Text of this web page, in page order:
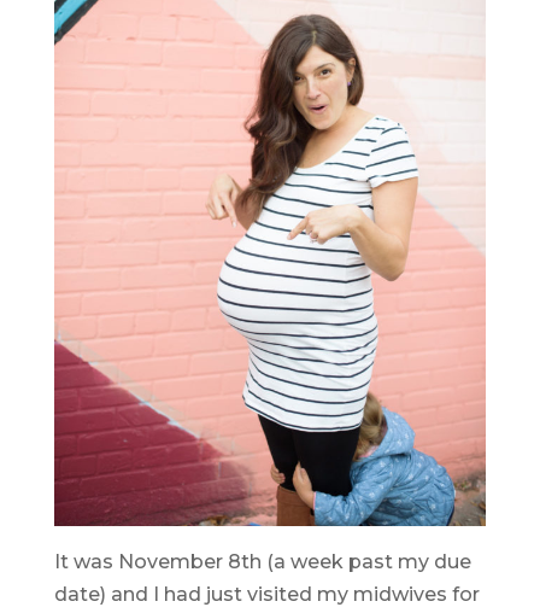
It was November 8th (a week past my due
date) and I had just visited my midwives for